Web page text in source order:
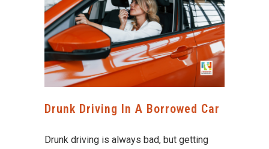
Drunk Driving In A Borrowed Car
Drunk driving is always bad, but getting